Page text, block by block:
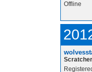
Offline
Scratcher